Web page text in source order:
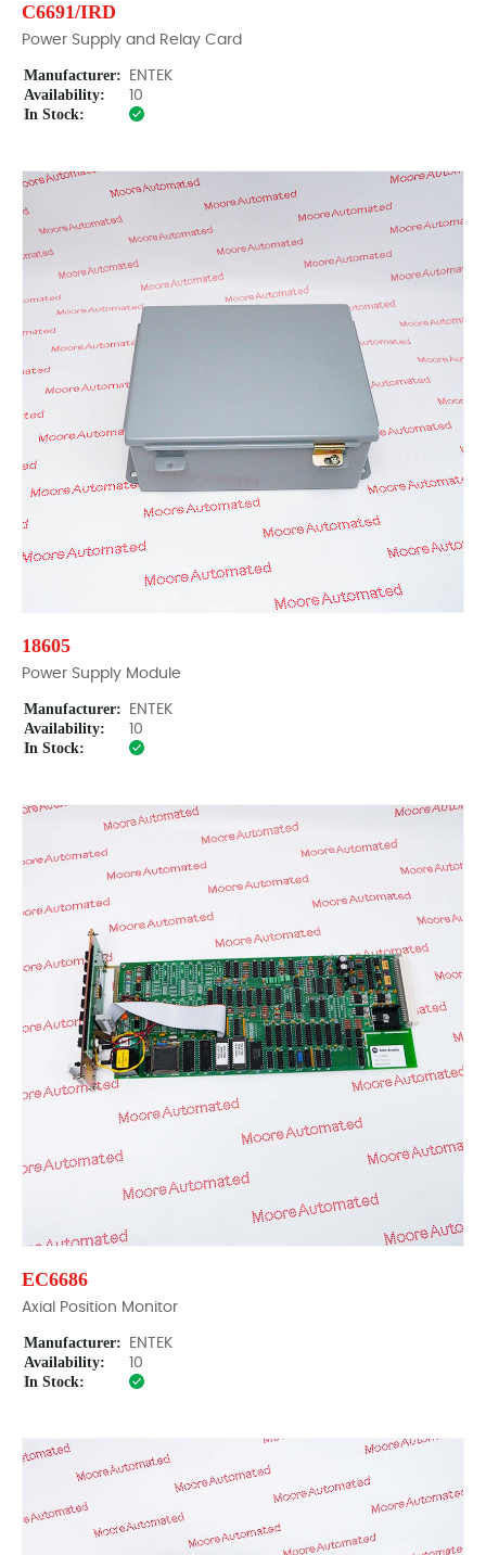
C6691/IRD
Power Supply and Relay Card
Manufacturer: ENTEK
Availability: 10
In Stock:
18605
Power Supply Module
Manufacturer: ENTEK
Availability: 10
In Stock:
EC6686
Axial Position Monitor
Manufacturer: ENTEK
Availability: 10
In Stock: